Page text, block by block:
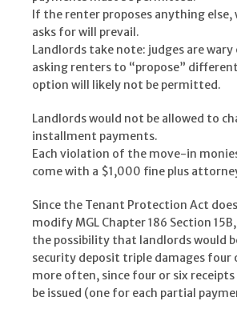
If the renter proposes anything
asks for will prevail.
Landlords take note: judges are
asking renters to “propose”
option will likely not be permitted.
Landlords would not be allowed to
installment payments.
Each violation of the move-in
come with a $1,000 fine plus
Since the Tenant Protection Act
modify MGL Chapter 186 Section
the possibility that landlords would
security deposit triple damages four
more often, since four or six
be issued (one for each partial